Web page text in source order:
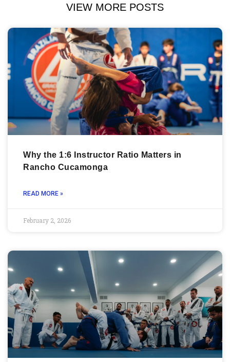
VIEW MORE POSTS
Why the 1:6 Instructor Ratio Matters in
Rancho Cucamonga
READ MORE »
February 2, 2026